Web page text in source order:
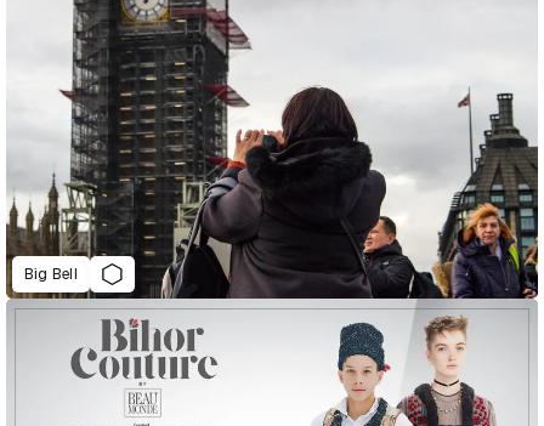
Big Bell